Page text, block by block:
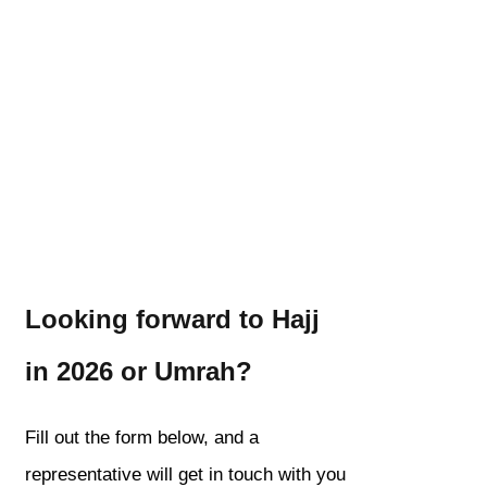
Looking forward to Hajj
in 2026 or Umrah?
Fill out the form below, and a
representative will get in touch with you